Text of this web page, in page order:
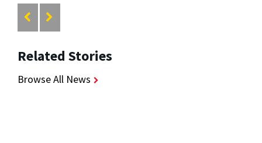
Related Stories
Browse All News